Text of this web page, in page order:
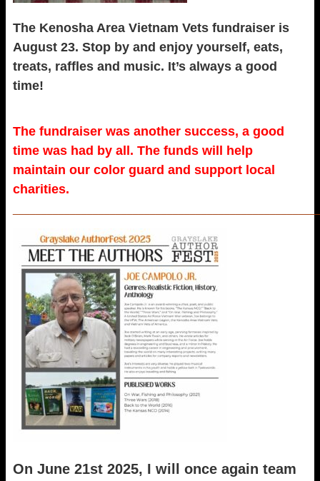
The Kenosha Area Vietnam Vets fundraiser is
August 23. Stop by and enjoy yourself, eats,
treats, raffles and music. It’s always a good
time!
The fundraiser was another success, a good
time was had by all. The funds will help
maintain our color guard and support local
charities.
On June 21st 2025, I will once again team